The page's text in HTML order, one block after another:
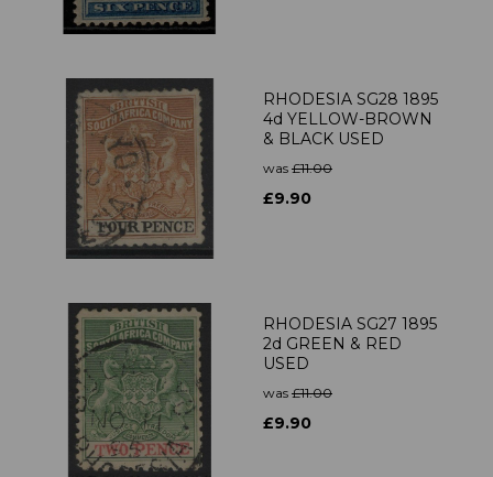
RHODESIA SG28 1895
4d YELLOW-BROWN
& BLACK USED
was £11.00
£9.90
RHODESIA SG27 1895
2d GREEN & RED
USED
was £11.00
£9.90